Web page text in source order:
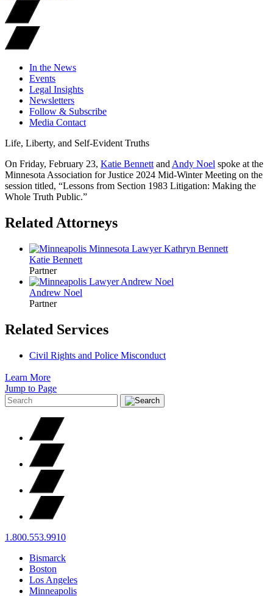
In the News
Events
Legal Insights
Newsletters
Follow & Subscribe
Media Contact
Life, Liberty, and Self-Evident Truths
On Friday, February 23, Katie Bennett and Andy Noel spoke at the
Minnesota Association for Justice 2024 Mid-Winter Meeting on the
session titled, “Lessons from Section 1983 Litigation: Making the
Whole Truth Public.”
Related Attorneys
Katie Bennett
Partner
Andrew Noel
Partner
Related Services
Civil Rights and Police Misconduct
Learn More
Jump to Page
1.800.553.9910
Bismarck
Boston
Los Angeles
Minneapolis